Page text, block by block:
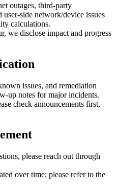
outages, third-party
side network/device issues
calculations.
we disclose impact and progress
issues, and remediation
up notes for major incidents.
check announcements first,
please reach out through
over time; please refer to the